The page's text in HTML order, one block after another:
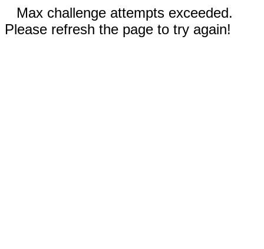
Max challenge attempts exceeded.
Please refresh the page to try again!